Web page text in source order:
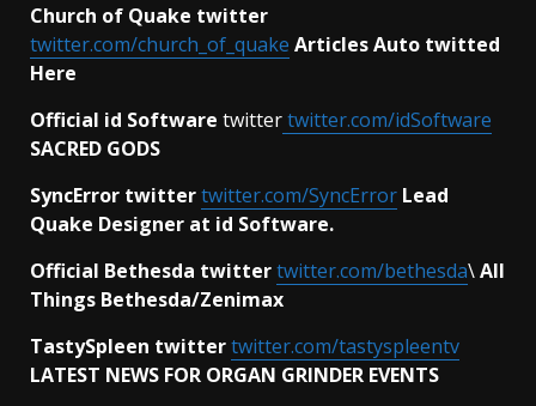
Church of Quake twitter
twitter.com/church_of_quake Articles Auto twitted
Here
Official id Software twittertwitter.com/idSoftware
SACRED GODS
SyncError twittertwitter.com/SyncError Lead
Quake Designer at id Software.
Official Bethesda twittertwitter.com/bethesda\All
Things Bethesda/Zenimax
TastySpleen twittertwitter.com/tastyspleentv
LATEST NEWS FOR ORGAN GRINDER EVENTS